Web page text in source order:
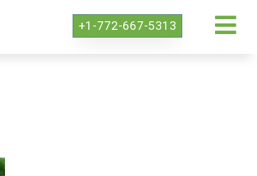
+1-772-667-5313